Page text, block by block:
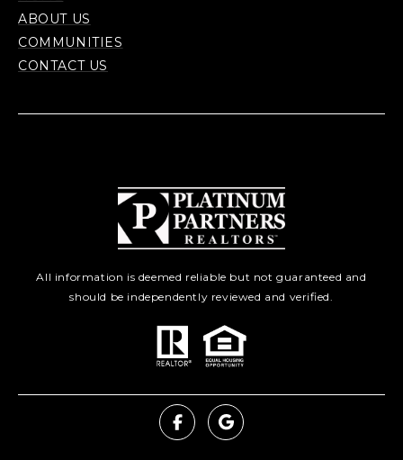
ABOUT US
COMMUNITIES
CONTACT US
All information is deemed reliable but not guaranteed and
should be independently reviewed and verified.